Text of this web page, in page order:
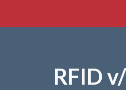
RFID